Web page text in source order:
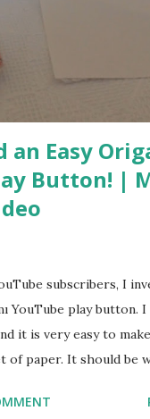
as real as an
walk around and
to the storylone
an Easy
Button! |
subscribers, I
YouTube play button.
it is very easy to
of paper. It should be
video showing you